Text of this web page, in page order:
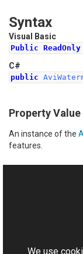
Syntax
Visual Basic
Public ReadOnly
C#
public
Property Value
An instance of the
features.
We use